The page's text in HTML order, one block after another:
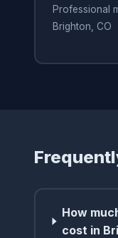
Professional
Brighton, CO
How
cost in